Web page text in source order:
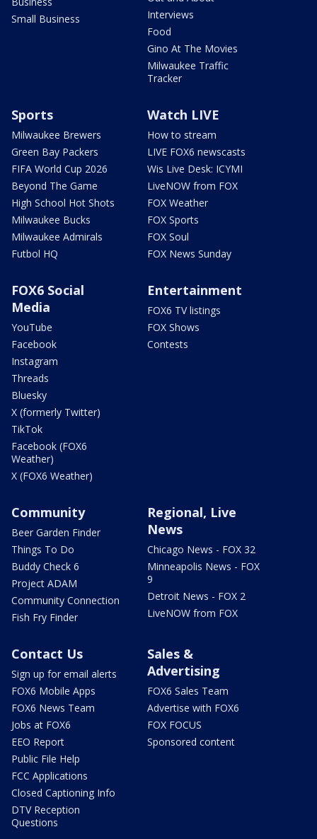
Small Business
Interviews
Food
Gino At The Movies
Milwaukee Traffic
Tracker
Sports
Milwaukee Brewers
Green Bay Packers
FIFA World Cup 2026
Beyond The Game
High School Hot Shots
Milwaukee Bucks
Milwaukee Admirals
Futbol HQ
Watch LIVE
How to stream
LIVE FOX6 newscasts
Wis Live Desk: ICYMI
LiveNOW from FOX
FOX Weather
FOX Sports
FOX Soul
FOX News Sunday
FOX6 Social
Media
YouTube
Facebook
Instagram
Threads
Bluesky
X (formerly Twitter)
TikTok
Facebook (FOX6
Weather)
X (FOX6 Weather)
Entertainment
FOX6 TV listings
FOX Shows
Contests
Community
Beer Garden Finder
Things To Do
Buddy Check 6
Project ADAM
Community Connection
Fish Fry Finder
Regional, Live
News
Chicago News - FOX 32
Minneapolis News - FOX
9
Detroit News - FOX 2
LiveNOW from FOX
Contact Us
Sign up for email alerts
FOX6 Mobile Apps
FOX6 News Team
Jobs at FOX6
EEO Report
Public File Help
FCC Applications
Closed Captioning Info
DTV Reception
Questions
Sales &
Advertising
FOX6 Sales Team
Advertise with FOX6
FOX FOCUS
Sponsored content